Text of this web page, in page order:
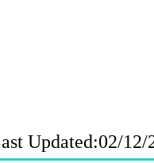
Updated:02/12/